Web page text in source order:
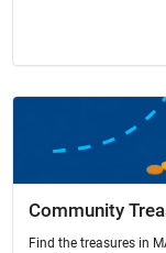
Community
Find the treasures in